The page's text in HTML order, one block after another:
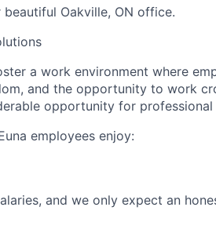
Oakville, ON office.
a work environment where
and the opportunity to work
opportunity for
employees enjoy:
and we only expect an